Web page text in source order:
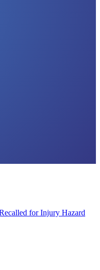
for Injury Hazard